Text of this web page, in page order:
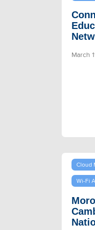
March
Cloud
Wi-Fi